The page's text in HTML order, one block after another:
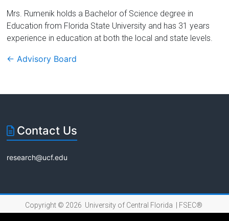
Mrs. Rumenik holds a Bachelor of Science degree in
Education from Florida State University and has 31 years
experience in education at both the local and state levels.
← Advisory Board
Contact Us
research@ucf.edu
Copyright © 2026 University of Central Florida | FSEC®